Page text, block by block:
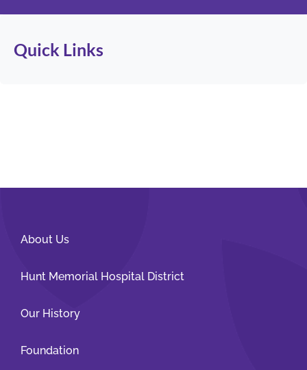
Quick Links
About Us
Hunt Memorial Hospital District
Our History
Foundation